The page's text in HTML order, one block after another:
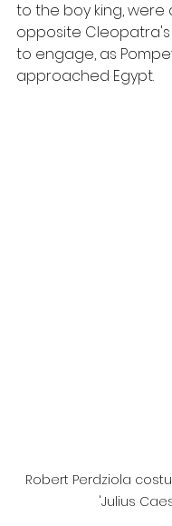
to the boy king,
opposite
to engage, as
approached Egypt.
Robert Perdziola
'Julius